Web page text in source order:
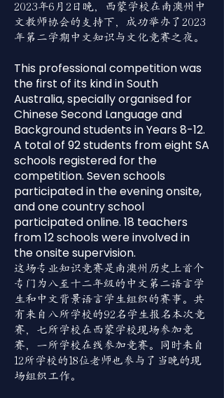
2023年6月2日晚，西蒙学校在南澳州中
文教师协会的支持下，成功举办了2023
年第二学期中文知识与文化竞赛之夜。
This professional competition was
the first of its kind in South
Australia, specially organised for
Chinese Second Language and
Background students in Years 8-12.
A total of 92 students from eight SA
schools registered for the
competition. Seven schools
participated in the evening onsite,
and one country school
participated online. 18 teachers
from 12 schools were involved in
the onsite supervision.
这场专业知识竞赛是南澳州历史上首个
专门为八至十二年级的中文第二语言学
生和中文背景语言学生组织的赛事。共
有来自八所学校的92名学生报名本次竞
赛，七所学校在西蒙学校现场参加竞
赛，一所学校在线参加竞赛。同时来自
12所学校的18位老师也参与了当晚的现
场组织工作。